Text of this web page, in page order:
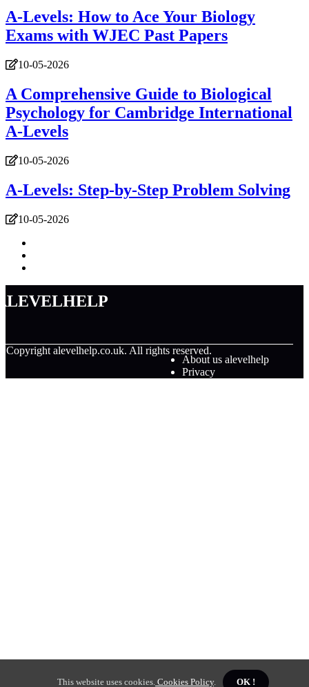
A-Levels: How to Ace Your Biology
Exams with WJEC Past Papers
10-05-2026
A Comprehensive Guide to Biological
Psychology for Cambridge International
A-Levels
10-05-2026
A-Levels: Step-by-Step Problem Solving
10-05-2026
Copyright alevelhelp.co.uk. All rights reserved.
About us alevelhelp
Privacy
This website uses cookies. Cookies Policy. OK !